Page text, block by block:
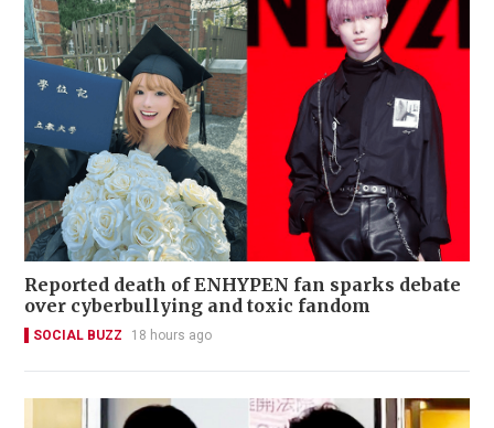
Reported death of ENHYPEN fan sparks debate
over cyberbullying and toxic fandom
SOCIAL BUZZ 18 hours ago